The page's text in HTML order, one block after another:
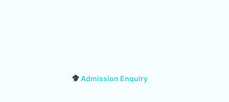
Admission Enquiry